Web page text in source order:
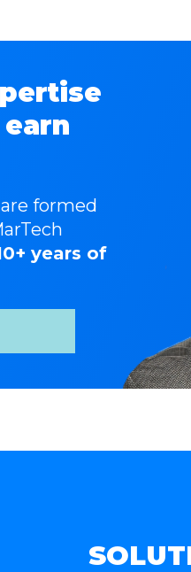
formed
years of